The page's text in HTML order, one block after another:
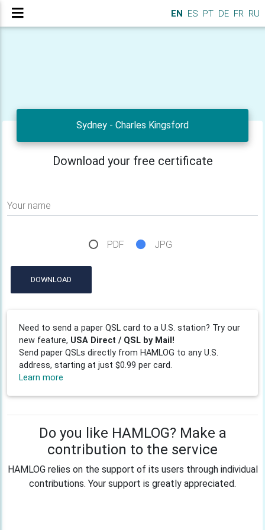
EN ES PT DE FR RU
Sydney - Charles Kingsford
Download your free certificate
Your name
PDF JPG
DOWNLOAD
Need to send a paper QSL card to a U.S. station? Try our
new feature, USA Direct / QSL by Mail!
Send paper QSLs directly from HAMLOG to any U.S.
address, starting at just $0.99 per card.
Learn more
Do you like HAMLOG? Make a
contribution to the service
HAMLOG relies on the support of its users through individual
contributions. Your support is greatly appreciated.